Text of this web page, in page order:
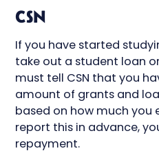
CSN
If you have started
take out a student loan
must tell CSN that you
amount of grants and
based on how much you
report this in advance,
repayment.